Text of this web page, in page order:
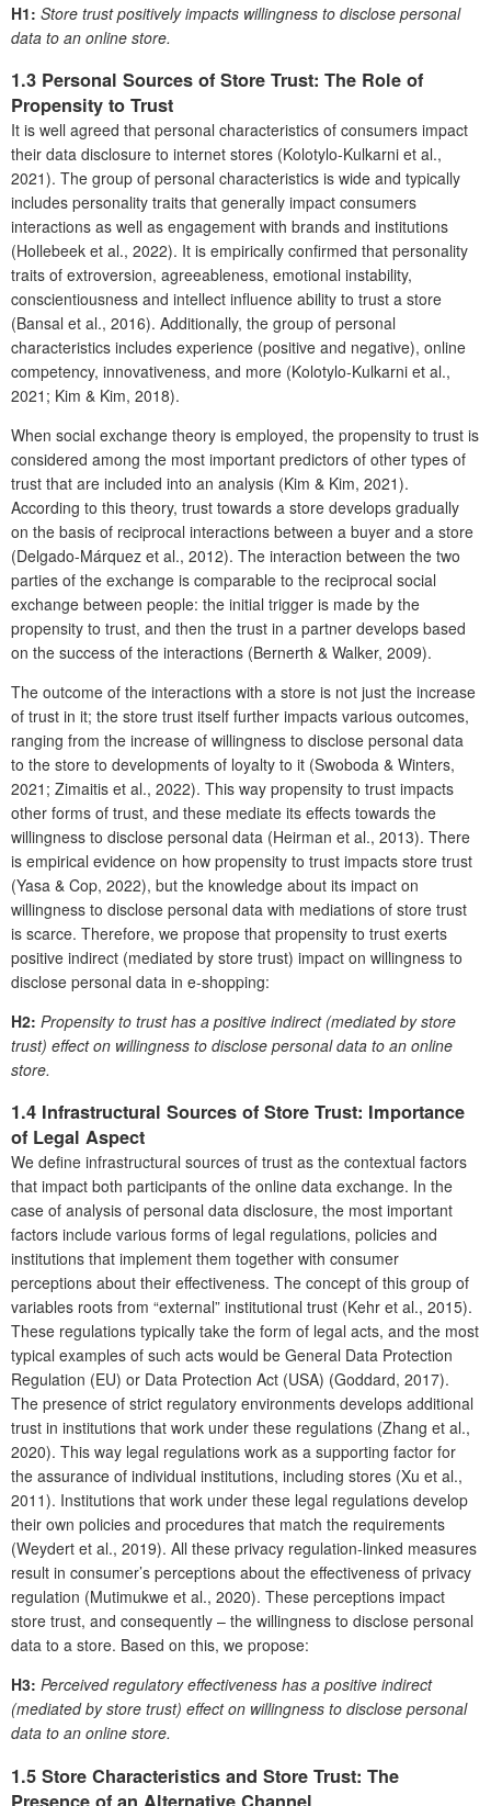
H1: Store trust positively impacts willingness to disclose personal
data to an online store.
1.3 Personal Sources of Store Trust: The Role of
Propensity to Trust
It is well agreed that personal characteristics of consumers impact
their data disclosure to internet stores (Kolotylo-Kulkarni et al.,
2021). The group of personal characteristics is wide and typically
includes personality traits that generally impact consumers
interactions as well as engagement with brands and institutions
(Hollebeek et al., 2022). It is empirically confirmed that personality
traits of extroversion, agreeableness, emotional instability,
conscientiousness and intellect influence ability to trust a store
(Bansal et al., 2016). Additionally, the group of personal
characteristics includes experience (positive and negative), online
competency, innovativeness, and more (Kolotylo-Kulkarni et al.,
2021; Kim & Kim, 2018).
When social exchange theory is employed, the propensity to trust is
considered among the most important predictors of other types of
trust that are included into an analysis (Kim & Kim, 2021).
According to this theory, trust towards a store develops gradually
on the basis of reciprocal interactions between a buyer and a store
(Delgado-Márquez et al., 2012). The interaction between the two
parties of the exchange is comparable to the reciprocal social
exchange between people: the initial trigger is made by the
propensity to trust, and then the trust in a partner develops based
on the success of the interactions (Bernerth & Walker, 2009).
The outcome of the interactions with a store is not just the increase
of trust in it; the store trust itself further impacts various outcomes,
ranging from the increase of willingness to disclose personal data
to the store to developments of loyalty to it (Swoboda & Winters,
2021; Zimaitis et al., 2022). This way propensity to trust impacts
other forms of trust, and these mediate its effects towards the
willingness to disclose personal data (Heirman et al., 2013). There
is empirical evidence on how propensity to trust impacts store trust
(Yasa & Cop, 2022), but the knowledge about its impact on
willingness to disclose personal data with mediations of store trust
is scarce. Therefore, we propose that propensity to trust exerts
positive indirect (mediated by store trust) impact on willingness to
disclose personal data in e-shopping:
H2: Propensity to trust has a positive indirect (mediated by store
trust) effect on willingness to disclose personal data to an online
store.
1.4 Infrastructural Sources of Store Trust: Importance
of Legal Aspect
We define infrastructural sources of trust as the contextual factors
that impact both participants of the online data exchange. In the
case of analysis of personal data disclosure, the most important
factors include various forms of legal regulations, policies and
institutions that implement them together with consumer
perceptions about their effectiveness. The concept of this group of
variables roots from “external” institutional trust (Kehr et al., 2015).
These regulations typically take the form of legal acts, and the most
typical examples of such acts would be General Data Protection
Regulation (EU) or Data Protection Act (USA) (Goddard, 2017).
The presence of strict regulatory environments develops additional
trust in institutions that work under these regulations (Zhang et al.,
2020). This way legal regulations work as a supporting factor for
the assurance of individual institutions, including stores (Xu et al.,
2011). Institutions that work under these legal regulations develop
their own policies and procedures that match the requirements
(Weydert et al., 2019). All these privacy regulation-linked measures
result in consumer’s perceptions about the effectiveness of privacy
regulation (Mutimukwe et al., 2020). These perceptions impact
store trust, and consequently – the willingness to disclose personal
data to a store. Based on this, we propose:
H3: Perceived regulatory effectiveness has a positive indirect
(mediated by store trust) effect on willingness to disclose personal
data to an online store.
1.5 Store Characteristics and Store Trust: The
Presence of an Alternative Channel